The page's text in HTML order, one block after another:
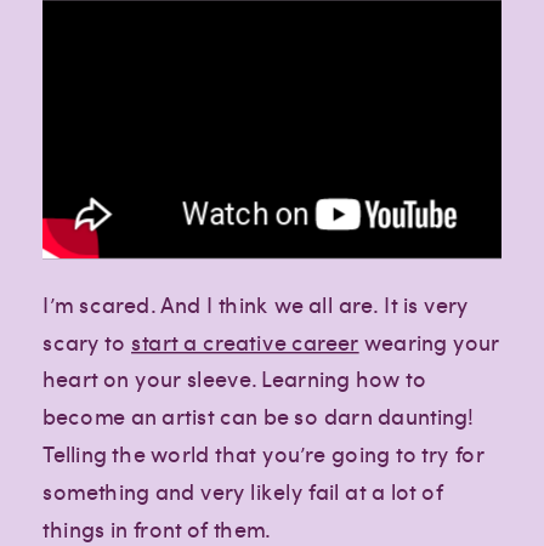
I’m scared. And I think we all are. It is very
scary tostart a creative careerwearing your
heart on your sleeve. Learning how to
become an artist can be so darn daunting!
Telling the world that you’re going to try for
something and very likely fail at a lot of
things in front of them.